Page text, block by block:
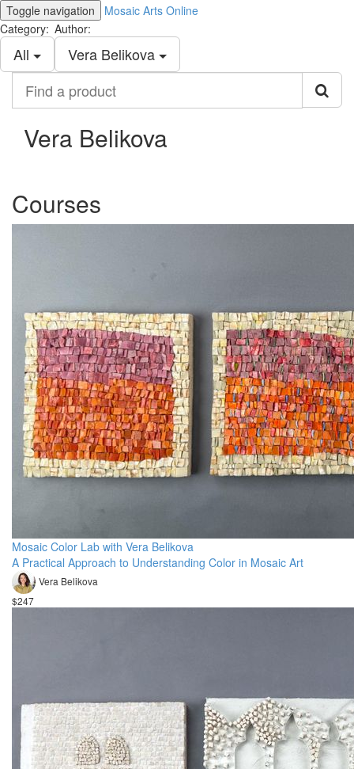
Toggle navigation
Mosaic Arts Online
Category:
All
Author:
Vera Belikova
product
Vera Belikova
Courses
Mosaic Color Lab with Vera Belikova
A Practical Approach to Understanding Color in Mosaic Art
Vera Belikova
$247